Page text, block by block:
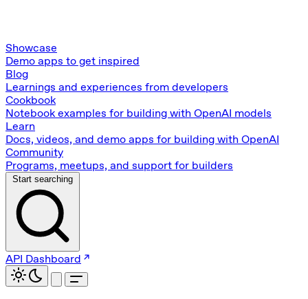
Showcase
Demo apps to get inspired
Blog
Learnings and experiences from developers
Cookbook
Notebook examples for building with OpenAI models
Learn
Docs, videos, and demo apps for building with OpenAI
Community
Programs, meetups, and support for builders
Start searching
API Dashboard